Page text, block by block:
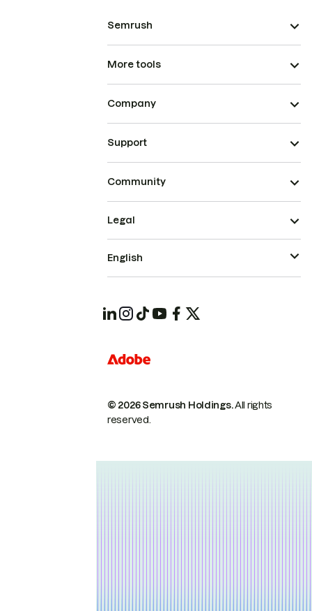
Semrush
More tools
Company
Support
Community
© 2026 Semrush Holdings.All rights
reserved.
Legal
English